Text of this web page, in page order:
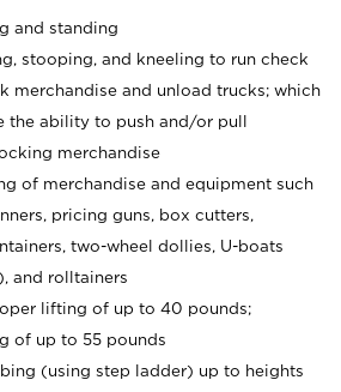
and standing
stooping, and kneeling to run check
merchandise and unload trucks; which
the ability to push and/or pull
merchandise
of merchandise and equipment such
pricing guns, box cutters,
two-wheel dollies, U-boats
and rolltainers
lifting of up to 40 pounds;
of up to 55 pounds
(using step ladder) up to heights